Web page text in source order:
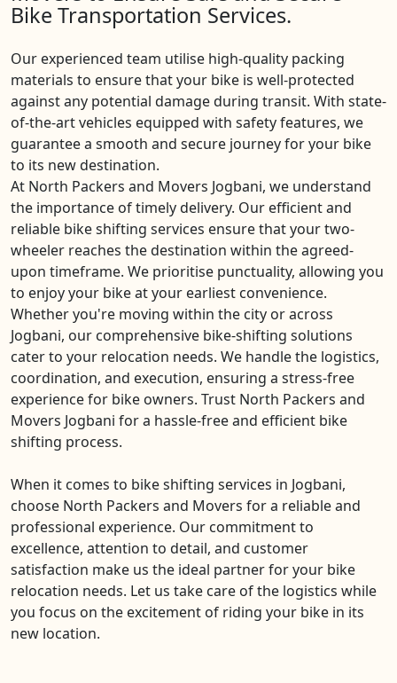
Bike Transportation Services.
Our experienced team utilise high-quality packing
materials to ensure that your bike is well-protected
against any potential damage during transit. With state-
of-the-art vehicles equipped with safety features, we
guarantee a smooth and secure journey for your bike
to its new destination.
At North Packers and Movers Jogbani, we understand
the importance of timely delivery. Our efficient and
reliable bike shifting services ensure that your two-
wheeler reaches the destination within the agreed-
upon timeframe. We prioritise punctuality, allowing you
to enjoy your bike at your earliest convenience.
Whether you're moving within the city or across
Jogbani, our comprehensive bike-shifting solutions
cater to your relocation needs. We handle the logistics,
coordination, and execution, ensuring a stress-free
experience for bike owners. Trust North Packers and
Movers Jogbani for a hassle-free and efficient bike
shifting process.
When it comes to bike shifting services in Jogbani,
choose North Packers and Movers for a reliable and
professional experience. Our commitment to
excellence, attention to detail, and customer
satisfaction make us the ideal partner for your bike
relocation needs. Let us take care of the logistics while
you focus on the excitement of riding your bike in its
new location.